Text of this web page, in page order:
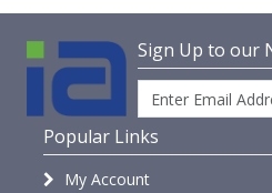
Sign Up to our
Popular Links
My Account